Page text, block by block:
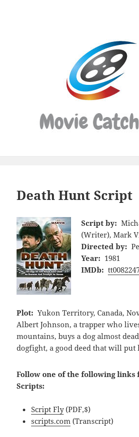
Death Hunt Script
Script by:
(Writer), Mark
Directed by:
Year: 1981
IMDb:
Plot: Yukon Territory, Canada,
Albert Johnson, a trapper who
mountains, buys a dog almost
dogfight, a good deed that will
Follow one of the following links
Scripts:
Script Fly(PDF,$)
scripts.com (Transcript)